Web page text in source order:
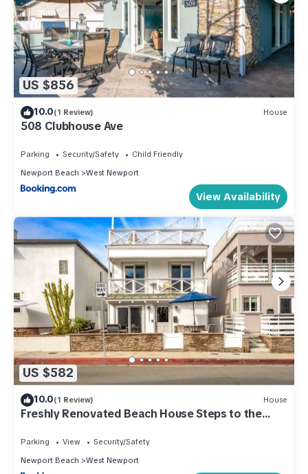
US $856
10.0(1 Review) House
508 Clubhouse Ave
Parking Security/Safety
Child Friendly
Newport Beach
West Newport
View Availability
US $582
10.0(1 Review) House
Freshly Renovated Beach House Steps to the
Parking View
Security/Safety
Newport Beach
West Newport